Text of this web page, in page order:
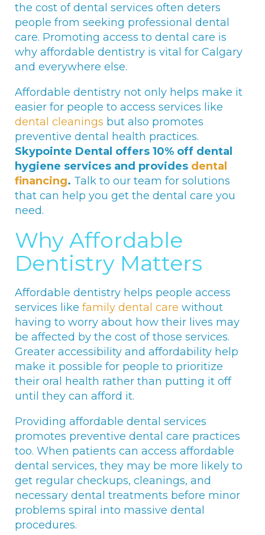
the cost of dental services often deters
people from seeking professional dental
care. Promoting access to dental care is
why affordable dentistry is vital for Calgary
and everywhere else.
Affordable dentistry not only helps make it
easier for people to access services like
dental cleanings but also promotes
preventive dental health practices.
Skypointe Dental offers 10% off dental
hygiene services and provides dental
financing. Talk to our team for solutions
that can help you get the dental care you
need.
Why Affordable
Dentistry Matters
Affordable dentistry helps people access
services like family dental care without
having to worry about how their lives may
be affected by the cost of those services.
Greater accessibility and affordability help
make it possible for people to prioritize
their oral health rather than putting it off
until they can afford it.
Providing affordable dental services
promotes preventive dental care practices
too. When patients can access affordable
dental services, they may be more likely to
get regular checkups, cleanings, and
necessary dental treatments before minor
problems spiral into massive dental
procedures.